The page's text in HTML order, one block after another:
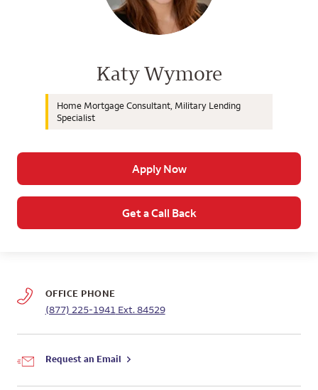
Wells Fargo Home Mortgage
Katy Wymore
Home Mortgage Consultant, Military Lending
Specialist
Apply Now
Get a Call Back
OFFICE PHONE
(877) 225-1941Ext. 84529
Request an Email